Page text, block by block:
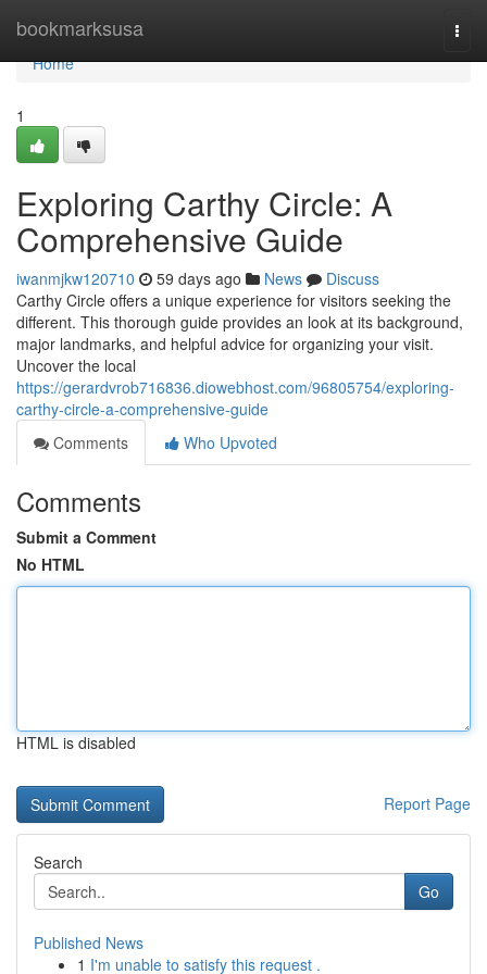
bookmarksusa
Home
Home
1
Exploring Carthy Circle: A
Comprehensive Guide
iwanmjkw120710 59 days ago News
Discuss
Carthy Circle offers a unique experience for visitors seeking the
different. This thorough guide provides an look at its background,
major landmarks, and helpful advice for organizing your visit.
Uncover the local
https://gerardvrob716836.diowebhost.com/96805754/exploring-
carthy-circle-a-comprehensive-guide
Comments
Who Upvoted
Comments
Submit a Comment
No HTML
HTML is disabled
Report Page
Search
Go
Published News
1 I'm unable to satisfy this request .